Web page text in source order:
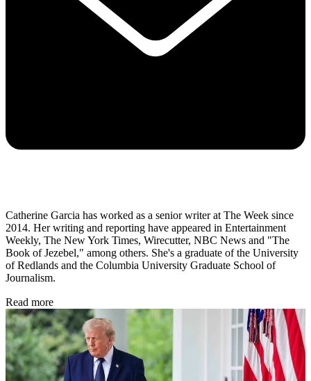
Catherine Garcia has worked as a senior writer at The Week since
2014. Her writing and reporting have appeared in Entertainment
Weekly, The New York Times, Wirecutter, NBC News and "The
Book of Jezebel," among others. She's a graduate of the University
of Redlands and the Columbia University Graduate School of
Journalism.
Read more